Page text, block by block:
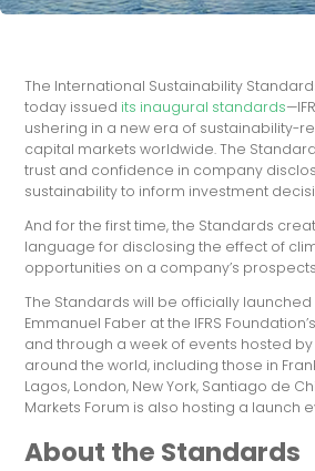
The International Sustainability
today issued its inaugural standards
ushering in a new era of sustainability-
capital markets worldwide. The
trust and confidence in company
sustainability to inform investment
And for the first time, the Standards
language for disclosing the effect of
opportunities on a company’s
The Standards will be officially launched
Emmanuel Faber at the IFRS
and through a week of events hosted
around the world, including those in
Lagos, London, New York, Santiago de
Markets Forum is also hosting a launch
About the Standards